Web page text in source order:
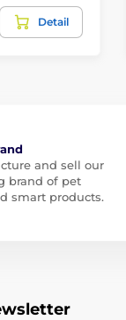
Detail
and sell our
brand of pet
smart products.